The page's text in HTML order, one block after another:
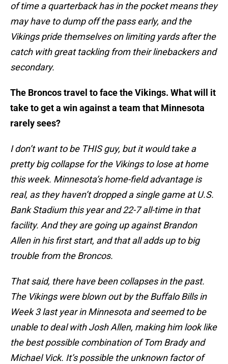
of time a quarterback has in the pocket means they
may have to dump off the pass early, and the
Vikings pride themselves on limiting yards after the
catch with great tackling from their linebackers and
secondary.
The Broncos travel to face the Vikings. What will it
take to get a win against a team that Minnesota
rarely sees?
I don’t want to be THIS guy, but it would take a
pretty big collapse for the Vikings to lose at home
this week. Minnesota’s home-field advantage is
real, as they haven’t dropped a single game at U.S.
Bank Stadium this year and 22-7 all-time in that
facility. And they are going up against Brandon
Allen in his first start, and that all adds up to big
trouble from the Broncos.
That said, there have been collapses in the past.
The Vikings were blown out by the Buffalo Bills in
Week 3 last year in Minnesota and seemed to be
unable to deal with Josh Allen, making him look like
the best possible combination of Tom Brady and
Michael Vick. It’s possible the unknown factor of